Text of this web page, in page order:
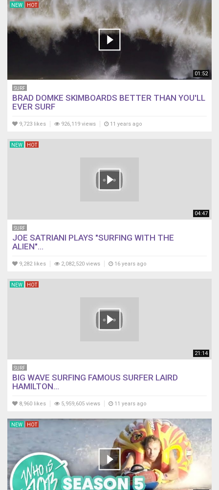
01:52
NEW HOT
SURF
BRAD DOMKE SKIMBOARDS BETTER THAN YOU'LL
EVER SURF
9,723 likes 926,119 views 11 years ago
04:47
NEW HOT
SURF
JOE SATRIANI PLAYS "SURFING WITH THE
ALIEN"...
9,282 likes 2,082,520 views 16 years ago
21:14
NEW HOT
SURF
BIG WAVE SURFING FAMOUS SURFER LAIRD
HAMILTON...
8,960 likes 5,959,605 views 11 years ago
NEW HOT